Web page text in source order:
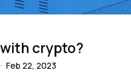
crypto?
Feb 22, 2023